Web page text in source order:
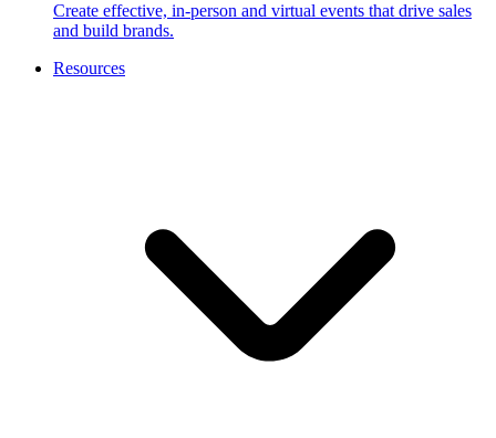
Create effective, in-person and virtual events that drive sales
and build brands.
Resources